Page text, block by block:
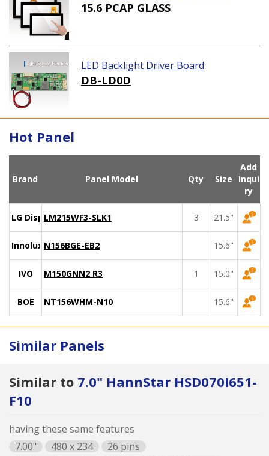
15.6 PCAP GLASS
LED Backlight Driver Board
DB-LD0D
Hot Panel
Brand Panel Model Qty Size
Add
Inqui
ry
LG DisplayLM215WF3-SLK1 3 21.5"
Innolux N156BGE-EB2 15.6"
IVO M150GNN2 R3 1 15.0"
BOE NT156WHM-N10 15.6"
Similar Panels
Similar to 7.0" HannStar HSD070I651-
F10
having these same features
7.00"
480 x 234
26 pins